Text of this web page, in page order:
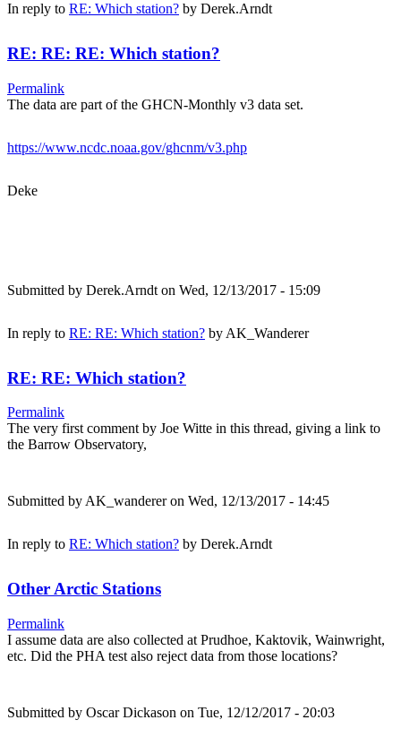
In reply to RE: Which station? by Derek.Arndt
RE: RE: RE: Which station?
Permalink
The data are part of the GHCN-Monthly v3 data set.
https://www.ncdc.noaa.gov/ghcnm/v3.php
Deke
Submitted by Derek.Arndt on Wed, 12/13/2017 - 15:09
In reply to RE: RE: Which station? by AK_Wanderer
RE: RE: Which station?
Permalink
The very first comment by Joe Witte in this thread, giving a link to
the Barrow Observatory,
Submitted byAK_wandereron Wed, 12/13/2017 - 14:45
In reply to RE: Which station? by Derek.Arndt
Other Arctic Stations
Permalink
I assume data are also collected at Prudhoe, Kaktovik, Wainwright,
etc. Did the PHA test also reject data from those locations?
Submitted by Oscar Dickason on Tue, 12/12/2017 - 20:03